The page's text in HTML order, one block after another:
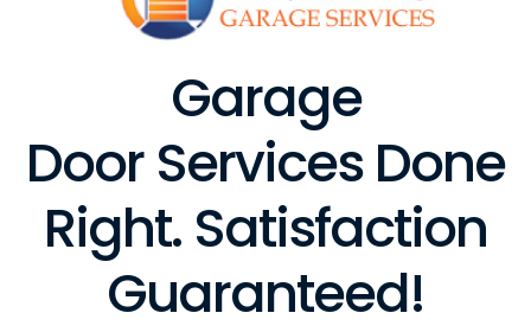
Garage
Door Services Done
Right. Satisfaction
Guaranteed!